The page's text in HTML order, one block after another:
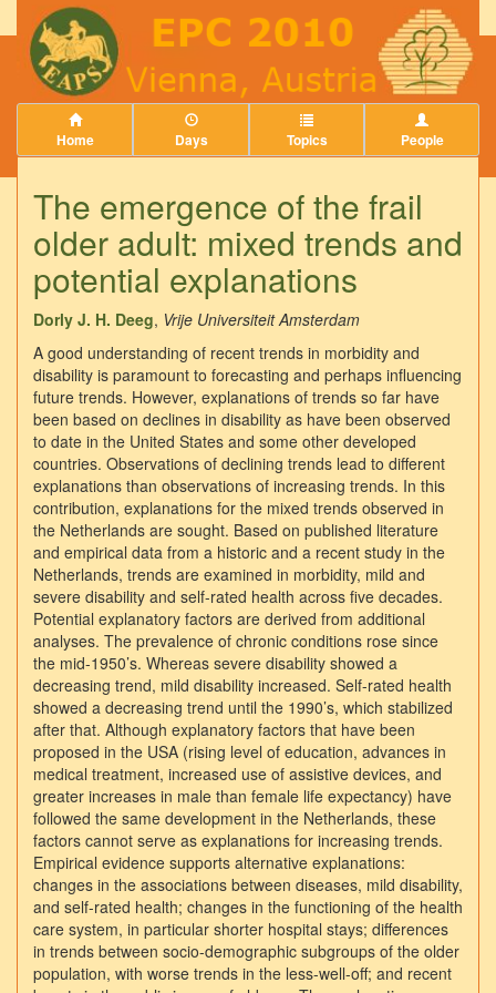
Home Days Topics People
The emergence of the frail
older adult: mixed trends and
potential explanations
Dorly J. H. Deeg, Vrije Universiteit Amsterdam
A good understanding of recent trends in morbidity and
disability is paramount to forecasting and perhaps influencing
future trends. However, explanations of trends so far have
been based on declines in disability as have been observed
to date in the United States and some other developed
countries. Observations of declining trends lead to different
explanations than observations of increasing trends. In this
contribution, explanations for the mixed trends observed in
the Netherlands are sought. Based on published literature
and empirical data from a historic and a recent study in the
Netherlands, trends are examined in morbidity, mild and
severe disability and self-rated health across five decades.
Potential explanatory factors are derived from additional
analyses. The prevalence of chronic conditions rose since
the mid-1950’s. Whereas severe disability showed a
decreasing trend, mild disability increased. Self-rated health
showed a decreasing trend until the 1990’s, which stabilized
after that. Although explanatory factors that have been
proposed in the USA (rising level of education, advances in
medical treatment, increased use of assistive devices, and
greater increases in male than female life expectancy) have
followed the same development in the Netherlands, these
factors cannot serve as explanations for increasing trends.
Empirical evidence supports alternative explanations:
changes in the associations between diseases, mild disability,
and self-rated health; changes in the functioning of the health
care system, in particular shorter hospital stays; differences
in trends between socio-demographic subgroups of the older
population, with worse trends in the less-well-off; and recent